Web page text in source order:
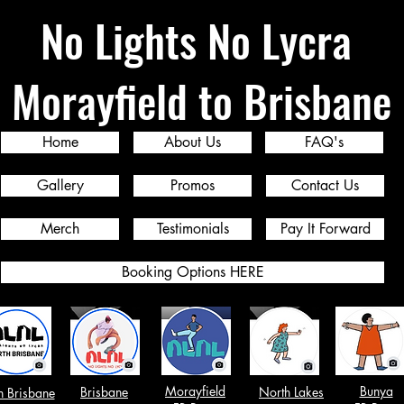
No Lights No Lycra
Morayfield to Brisbane
Home
Gallery
Merch
About Us
Promos
Testimonials
FAQ's
Contact Us
Pay It Forward
Booking Options HERE
Brisbane
Brisbane
Morayfield
North Lakes
Bunya